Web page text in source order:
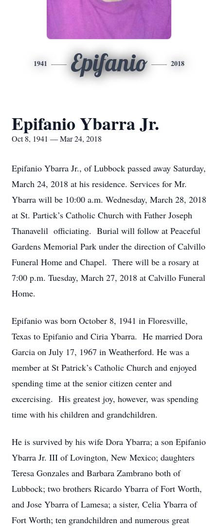
1941 Epifanio 2018
Epifanio Ybarra Jr.
Oct 8, 1941 — Mar 24, 2018
Epifanio Ybarra Jr., of Lubbock passed away Saturday,
March 24, 2018 at his residence. Services for Mr.
Ybarra will be 10:00 a.m. Wednesday, March 28, 2018
at St. Partick’s Catholic Church with Father Joseph
Thanavelil officiating. Burial will follow at Peaceful
Gardens Memorial Park under the direction of Calvillo
Funeral Home and Chapel. There will be a rosary at
7:00 p.m. Tuesday, March 27, 2018 at Calvillo Funeral
Home.
Epifanio was born October 8, 1941 in Floresville,
Texas to Epifanio and Ciria Ybarra. He married Dora
Garcia on July 17, 1967 in Weatherford. He was a
member at St Patrick’s Catholic Church and enjoyed
spending time at the senior citizen center and
excercising. His greatest joy, however, was spending
time with his children and grandchildren.
He is survived by his wife Dora Ybarra; a son Epifanio
Ybarra Jr. III of Lovington, New Mexico; daughters
Teresa Gonzales and Barbara Zambrano both of
Lubbock; two brothers Ricardo Ybarra of Fort Worth,
and Jose Ybarra of Lamesa; a sister, Celia Ybarra of
Fort Worth; ten grandchildren and numerous great